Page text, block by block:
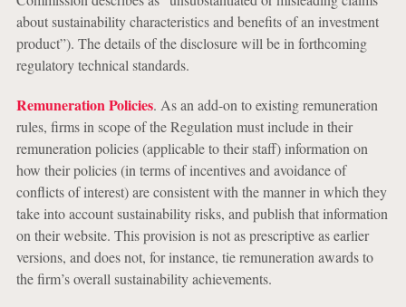
about sustainability characteristics and benefits of an investment
product”). The details of the disclosure will be in forthcoming
regulatory technical standards.
Remuneration Policies. As an add-on to existing remuneration
rules, firms in scope of the Regulation must include in their
remuneration policies (applicable to their staff) information on
how their policies (in terms of incentives and avoidance of
conflicts of interest) are consistent with the manner in which they
take into account sustainability risks, and publish that information
on their website. This provision is not as prescriptive as earlier
versions, and does not, for instance, tie remuneration awards to
the firm’s overall sustainability achievements.